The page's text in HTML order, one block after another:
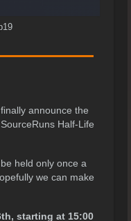
announce the
Half-Life
held only once a
we can make
starting at 15:00